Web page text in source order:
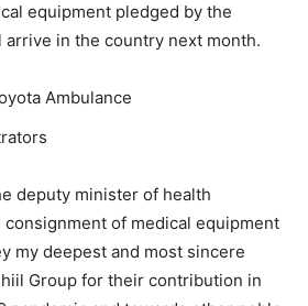
equipment pledged by the
arrive in the country next month.
Ambulance
deputy minister of health
of medical equipment
my deepest and most sincere
Group for their contribution in